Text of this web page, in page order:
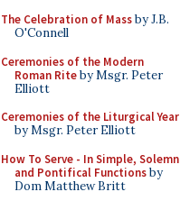
The Celebration of Massby J.B.
O'Connell
Ceremonies of the Modern
Roman Riteby Msgr. Peter
Elliott
Ceremonies of the Liturgical Year
by Msgr. Peter Elliott
How To Serve - In Simple, Solemn
and Pontifical Functionsby
Dom Matthew Britt